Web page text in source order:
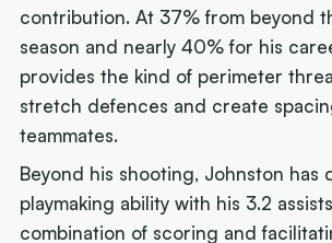
contribution. At 37% from beyond
season and nearly 40% for his
provides the kind of perimeter
stretch defences and create
teammates.
Beyond his shooting, Johnston has
playmaking ability with his 3.2
combination of scoring and